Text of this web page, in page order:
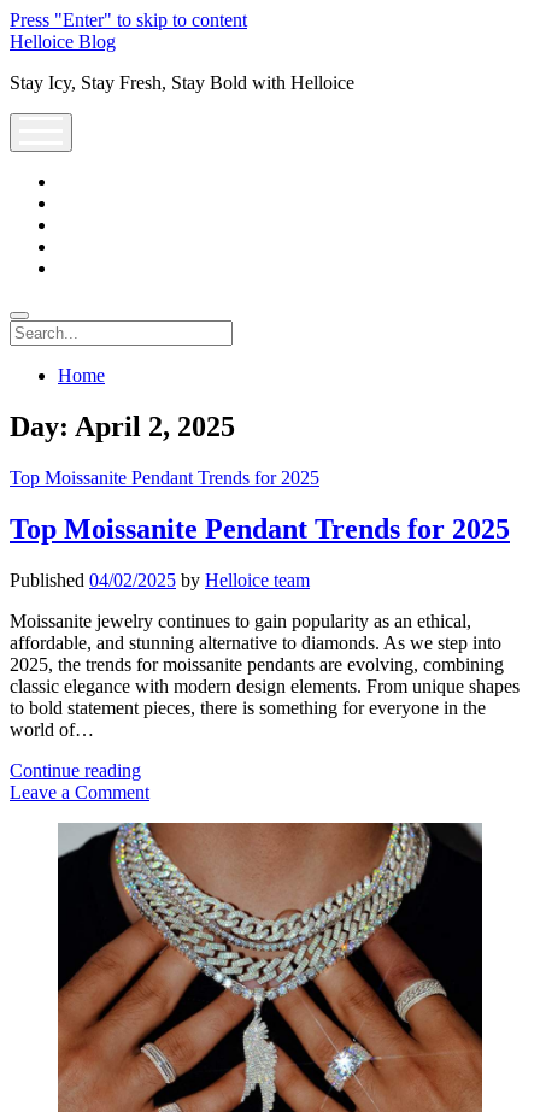
Press "Enter" to skip to content
Helloice Blog
Stay Icy, Stay Fresh, Stay Bold with Helloice
Search
Home
Day: April 2, 2025
Top Moissanite Pendant Trends for 2025
Top Moissanite Pendant Trends for 2025
Published 04/02/2025 by Helloice team
Moissanite jewelry continues to gain popularity as an ethical,
affordable, and stunning alternative to diamonds. As we step into
2025, the trends for moissanite pendants are evolving, combining
classic elegance with modern design elements. From unique shapes
to bold statement pieces, there is something for everyone in the
world of…
Continue readingTop
Moissanite
Trends
for
2025
Leave a Comment
Sidebar